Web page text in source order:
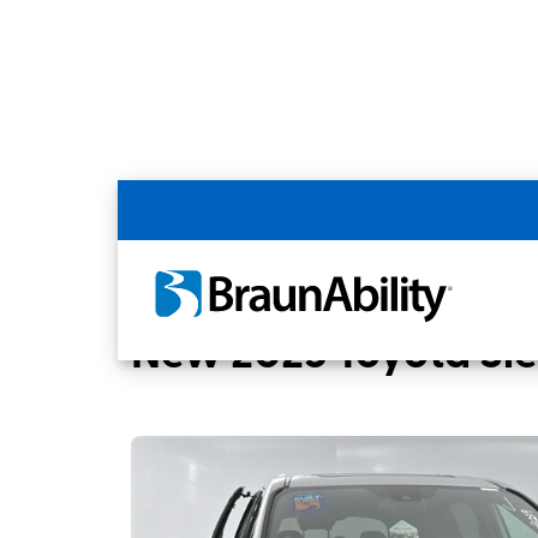
Back
Home BraunAbility Dealers Tucson, AZ
New 2025 Toyota